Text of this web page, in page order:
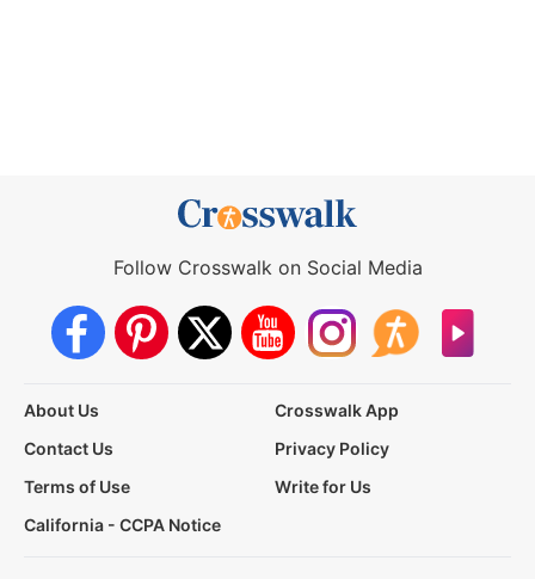
Follow Crosswalk on Social Media
About Us
Crosswalk App
Contact Us
Privacy Policy
Terms of Use
Write for Us
California - CCPA Notice